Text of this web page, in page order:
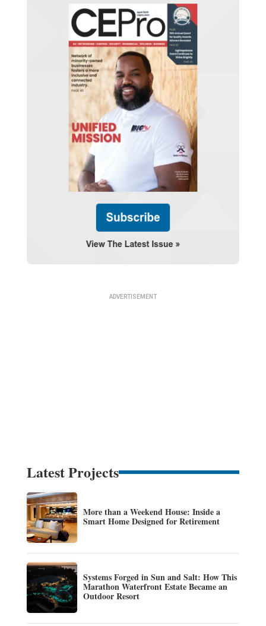
Latest Projects
More than a Weekend House: Inside a
Smart Home Designed for Retirement
Systems Forged in Sun and Salt: How This
Marathon Waterfront Estate Became an
Outdoor Resort